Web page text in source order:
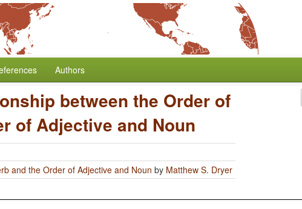
Authors
between the Order of
of Adjective and Noun
and the Order of Adjective and Noun by Matthew S. Dryer